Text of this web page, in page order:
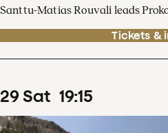
Santtu-Matias Rouvali leads
Tickets &
29Sat 19:15